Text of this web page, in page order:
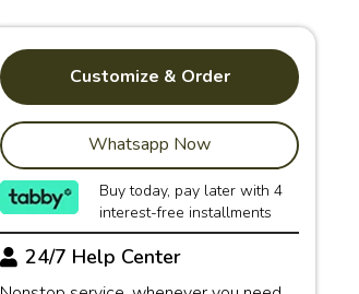
Customize & Order
Whatsapp Now
Buy today, pay later with 4
interest-free installments
24/7 Help Center